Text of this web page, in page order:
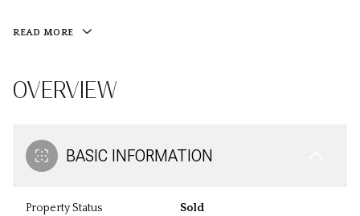
READ MORE
OVERVIEW
BASIC INFORMATION
Property Status Sold